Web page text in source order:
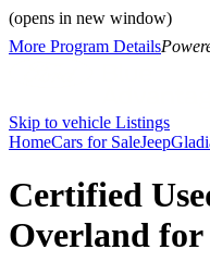
(opens in new window)
More Program Details
Skip to vehicle Listings
HomeCars for SaleJeep
Certified
Overland for